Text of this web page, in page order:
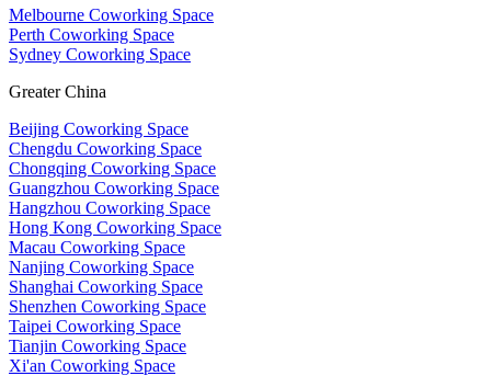
Melbourne Coworking Space
Perth Coworking Space
Sydney Coworking Space
Greater China
Beijing Coworking Space
Chengdu Coworking Space
Chongqing Coworking Space
Guangzhou Coworking Space
Hangzhou Coworking Space
Hong Kong Coworking Space
Macau Coworking Space
Nanjing Coworking Space
Shanghai Coworking Space
Shenzhen Coworking Space
Taipei Coworking Space
Tianjin Coworking Space
Xi'an Coworking Space